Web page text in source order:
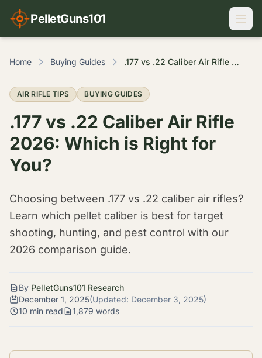
PelletGuns101
Home Buying Guides .177 vs .22 Caliber Air Rifle 2026: Which is Right for You?
AIR RIFLE TIPS BUYING GUIDES
.177 vs .22 Caliber Air Rifle
2026: Which is Right for
You?
Choosing between .177 vs .22 caliber air rifles?
Learn which pellet caliber is best for target
shooting, hunting, and pest control with our
2026 comparison guide.
By PelletGuns101 Research
December 1, 2025(Updated: December 3, 2025)
10 min read
1,879 words